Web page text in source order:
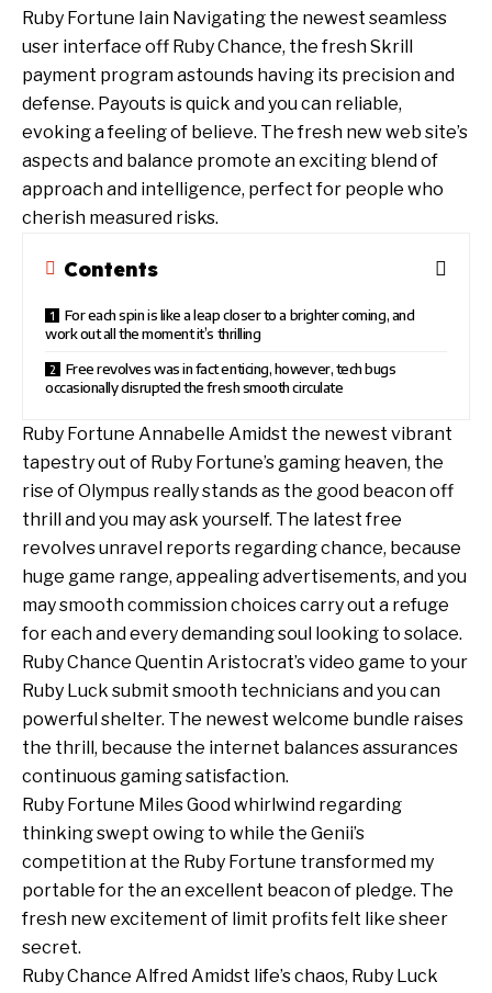
Ruby Fortune Iain Navigating the newest seamless
user interface off Ruby Chance, the fresh Skrill
payment program astounds having its precision and
defense. Payouts is quick and you can reliable,
evoking a feeling of believe. The fresh new web site’s
aspects and balance promote an exciting blend of
approach and intelligence, perfect for people who
cherish measured risks.
Contents
For each spin is like a leap closer to a brighter coming, and
work out all the moment it’s thrilling
Free revolves was in fact enticing, however, tech bugs
occasionally disrupted the fresh smooth circulate
Ruby Fortune Annabelle Amidst the newest vibrant
tapestry out of Ruby Fortune’s gaming heaven, the
rise of Olympus really stands as the good beacon off
thrill and you may ask yourself. The latest free
revolves unravel reports regarding chance, because
huge game range, appealing advertisements, and you
may smooth commission choices carry out a refuge
for each and every demanding soul looking to solace.
Ruby Chance Quentin Aristocrat’s video game to your
Ruby Luck submit smooth technicians and you can
powerful shelter. The newest welcome bundle raises
the thrill, because the internet balances assurances
continuous gaming satisfaction.
Ruby Fortune Miles Good whirlwind regarding
thinking swept owing to while the Genii’s
competition at the Ruby Fortune transformed my
portable for the an excellent beacon of pledge. The
fresh new excitement of limit profits felt like sheer
secret.
Ruby Chance Alfred Amidst life’s chaos, Ruby Luck